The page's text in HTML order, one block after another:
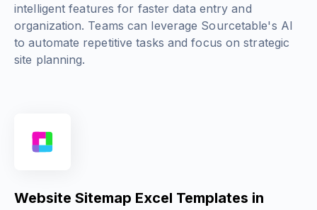
intelligent features for faster data entry and
organization. Teams can leverage Sourcetable's AI
to automate repetitive tasks and focus on strategic
site planning.
Website Sitemap Excel Templates in